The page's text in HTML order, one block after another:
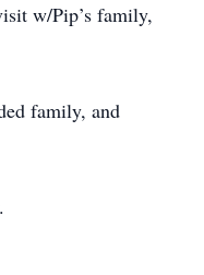
w/Pip’s family,
family, and